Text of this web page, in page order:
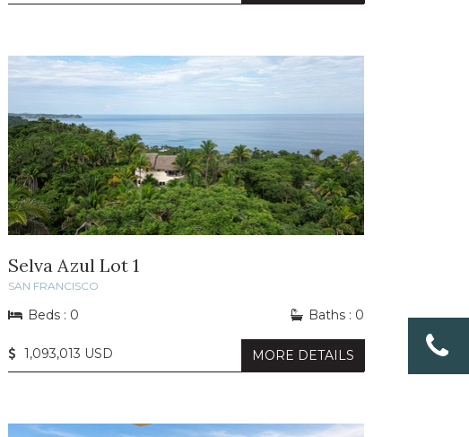
Selva Azul Lot 1
SAN FRANCISCO
Beds : 0 Baths : 0
1,093,013 USD MORE DETAILS